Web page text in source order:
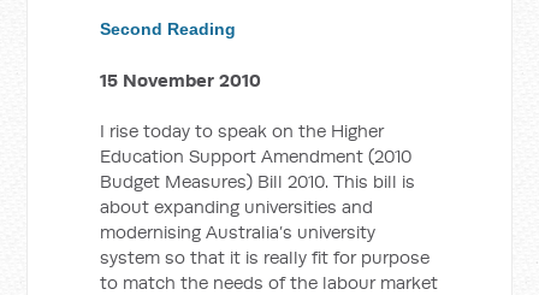
Second Reading
15 November 2010
I rise today to speak on the Higher
Education Support Amendment (2010
Budget Measures) Bill 2010. This bill is
about expanding universities and
modernising Australia’s university
system so that it is really fit for purpose
to match the needs of the labour market